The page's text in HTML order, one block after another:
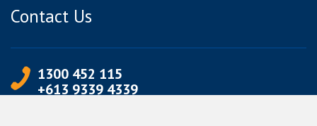
Contact Us
1300 452 115
+613 9339 4339